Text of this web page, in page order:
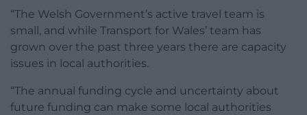
“The Welsh Government’s active travel team is
small, and while Transport for Wales’ team has
grown over the past three years there are capacity
issues in local authorities.
“The annual funding cycle and uncertainty about
future funding can make some local authorities